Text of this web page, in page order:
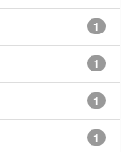
1
1
1
1